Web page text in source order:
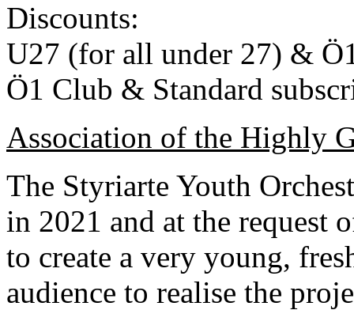
Discounts:
U27 (for all under 27) &
Ö1 Club & Standard
Association of the Highly
The Styriarte Youth
in 2021 and at the request
to create a very young,
audience to realise the